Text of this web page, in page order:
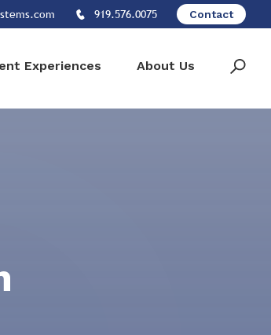
919.576.0075 Contact
Experiences About Us